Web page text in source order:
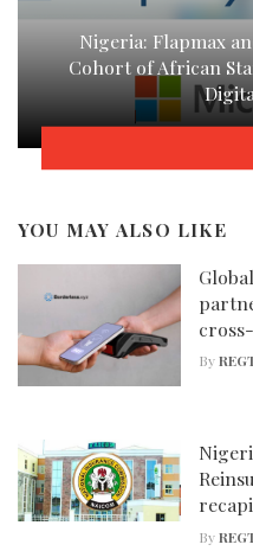
Nigeria: Flapmax
Cohort of African
YOU MAY ALSO LIKE
By
By